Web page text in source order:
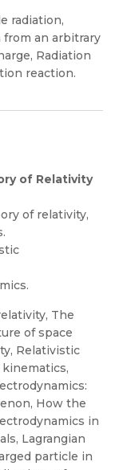
radiation,
from an arbitrary
Radiation
reaction.
of Relativity
of relativity,
The
of space
Relativistic
How the
in
Lagrangian
particle in